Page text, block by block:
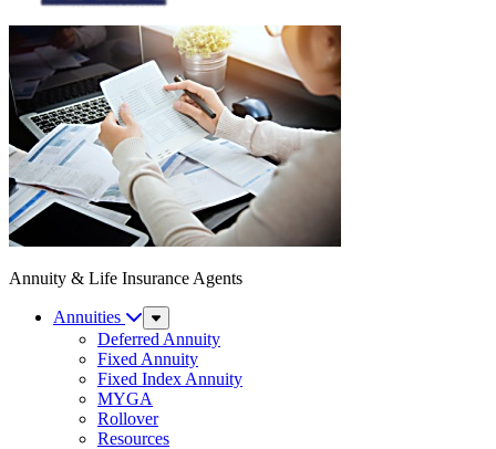
Annuity & Life Insurance Agents
Annuities
Sub
Menu
Deferred Annuity
Fixed Annuity
Fixed Index Annuity
MYGA
Rollover
Resources